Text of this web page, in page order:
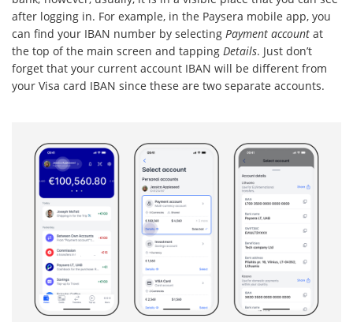
after logging in. For example, in the Paysera mobile app, you
can find your IBAN number by selecting Payment account at
the top of the main screen and tapping Details. Just don’t
forget that your current account IBAN will be different from
your Visa card IBAN since these are two separate accounts.